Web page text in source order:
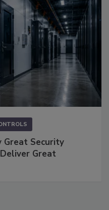
Great Security
Great